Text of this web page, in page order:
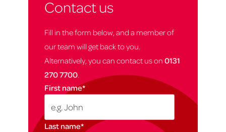
Contact us
Fill in the form below, and a member of
our team will get back to you.
Alternatively, you can contact us on 0131
270 7700.
First name*
Last name*